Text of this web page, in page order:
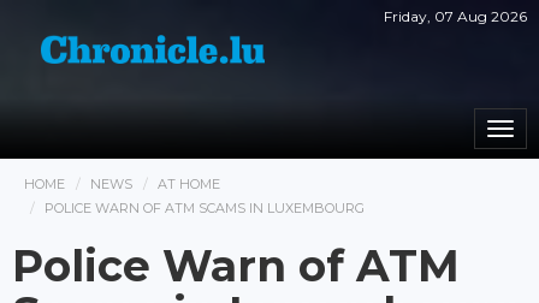
Friday, 07 Aug 2026
HOME NEWS
AT HOME
POLICE WARN OF ATM SCAMS IN LUXEMBOURG
Police Warn of ATM